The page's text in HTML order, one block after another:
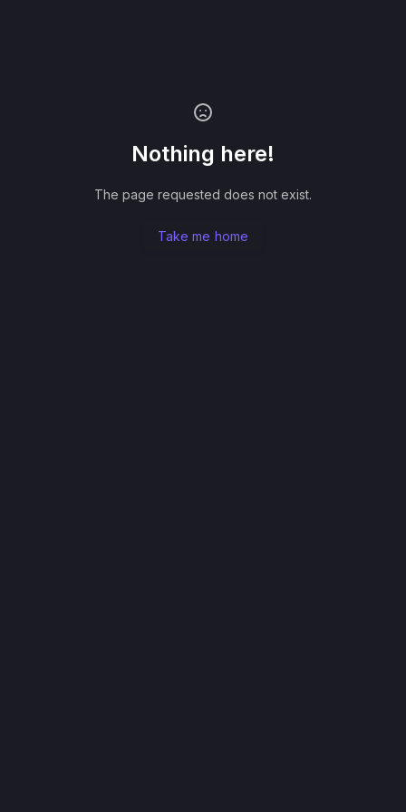
Nothing here!
The page requested does not exist.
Take me home